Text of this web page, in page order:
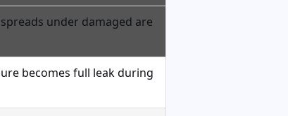
under damaged are
becomes full leak during